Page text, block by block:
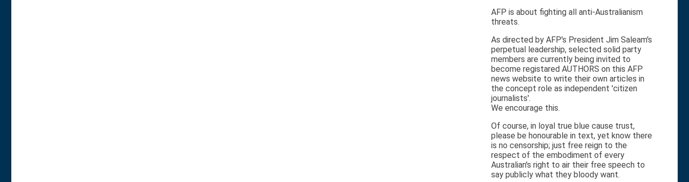
AFP is about fighting all anti-Australianism
threats.
As directed by AFP's President Jim Saleam's
perpetual leadership, selected solid party
members are currently being invited to
become registared AUTHORS on this AFP
news website to write their own articles in
the concept role as independent 'citizen
journalists'.
We encourage this.
Of course, in loyal true blue cause trust,
please be honourable in text, yet know there
is no censorship; just free reign to the
respect of the embodiment of every
Australian's right to air their free speech to
say publicly what they bloody want.